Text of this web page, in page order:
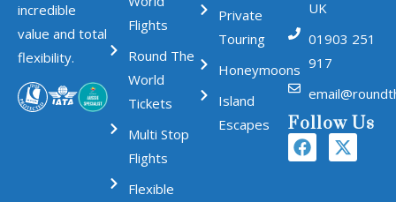
incredible
value and total
flexibility.
Flights
Round The
World
Tickets
Multi Stop
Flights
Flexible
Private
Touring
Honeymoons
Island
Escapes
UK
01903 251
917
Follow Us